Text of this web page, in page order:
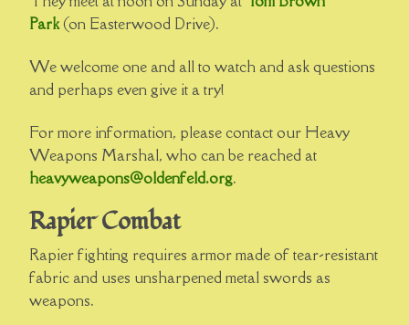
Park(on Easterwood Drive).
We welcome one and all to watch and ask questions
and perhaps even give it a try!
For more information, please contact our Heavy
Weapons Marshal, who can be reached at
heavyweapons@oldenfeld.org.
Rapier Combat
Rapier fighting requires armor made of tear-resistant
fabric and uses unsharpened metal swords as
weapons.